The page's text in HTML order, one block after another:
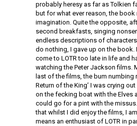
probably heresy as far as Tolkien
but for what ever reason, the book
imagination. Quite the opposite,
second breakfasts, singing
endless descriptions of
do nothing, I gave up on the book.
come to LOTR too late in life and
watching the Peter Jackson films.
last of the films, the bum numbing
Return of the King’ I was crying
on the fecking boat with the Elves
could go for a pint with the
that whilst I did enjoy the films, I
means an enthusiast of LOTR in